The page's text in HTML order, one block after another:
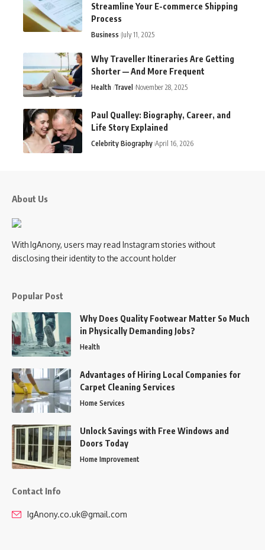
Streamline Your E-commerce Shipping
Process
Business July 11, 2025
Why Traveller Itineraries Are Getting
Shorter — And More Frequent
Health Travel November 28, 2025
Paul Qualley: Biography, Career, and
Life Story Explained
Celebrity Biography April 16, 2026
About Us
With IgAnony, users may read Instagram stories without
disclosing their identity to the account holder
Popular Post
Why Does Quality Footwear Matter So Much
in Physically Demanding Jobs?
Health
Advantages of Hiring Local Companies for
Carpet Cleaning Services
Home Services
Unlock Savings with Free Windows and
Doors Today
Home Improvement
Contact Info
IgAnony.co.uk@gmail.com